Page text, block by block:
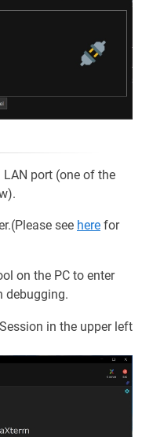
LAN port (one of the
see here for
on the PC to enter
debugging.
in the upper left